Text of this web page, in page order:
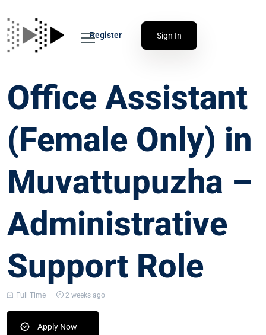
Register Sign In
Office Assistant
(Female Only) in
Muvattupuzha –
Administrative
Support Role
Full Time 2 weeks ago
Apply Now